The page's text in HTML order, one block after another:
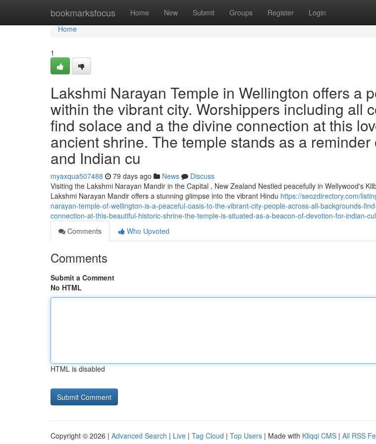
bookmarksfocus Home New Submit Groups Register Login
Home
Home
1
Lakshmi Narayan Temple in Wellington offers a
within the vibrant city. Worshippers including all
find solace and a the divine connection at this
ancient shrine. The temple stands as a reminder
and Indian cu
myaxqua507488 79 days ago News
Discuss
Visiting the Lakshmi Narayan Mandir in the Capital , New Zealand Nestled peacefully in Wellywood's
Lakshmi Narayan Mandir offers a stunning glimpse into the vibrant Hindu https://seozdirectory.com/
narayan-temple-of-wellington-is-a-peaceful-oasis-to-the-vibrant-city-people-across-all-backgrounds-
connection-at-this-beautiful-historic-shrine-the-temple-is-situated-as-a-beacon-of-devotion-for-indian-
Comments
Who Upvoted
Comments
Submit a Comment
No HTML
HTML is disabled
Copyright © 2026 | Advanced Search | Live | Tag Cloud | Top Users | Made with Kliqqi CMS | All RSS